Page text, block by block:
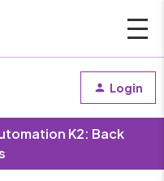
Login
K2: Back